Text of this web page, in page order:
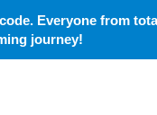
Everyone from
journey!